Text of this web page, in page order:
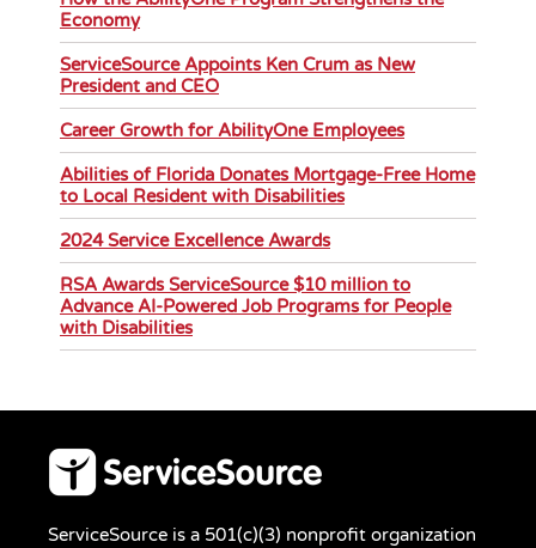
Economy
ServiceSource Appoints Ken Crum as New
President and CEO
Career Growth for AbilityOne Employees
Abilities of Florida Donates Mortgage-Free Home
to Local Resident with Disabilities
2024 Service Excellence Awards
RSA Awards ServiceSource $10 million to
Advance AI-Powered Job Programs for People
with Disabilities
ServiceSource is a 501(c)(3) nonprofit organization